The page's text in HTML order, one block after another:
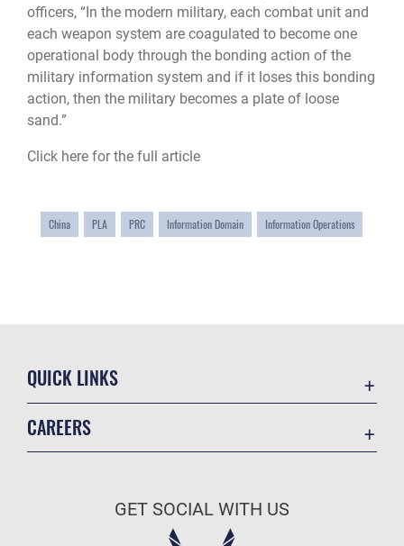
officers, “In the modern military, each combat unit and
each weapon system are coagulated to become one
operational body through the bonding action of the
military information system and if it loses this bonding
action, then the military becomes a plate of loose
sand.”
Click here for the full article
China PLA PRC Information Domain Information Operations
QUICK LINKS
CAREERS
Air Force Careers
GET SOCIAL WITH US